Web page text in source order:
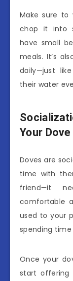
Make sure to
chop it into
have small
meals. It’s
daily—just
their water
Your Dove
Doves are
time with
friend—it
comfortable
used to your
spending
Once your
start offering